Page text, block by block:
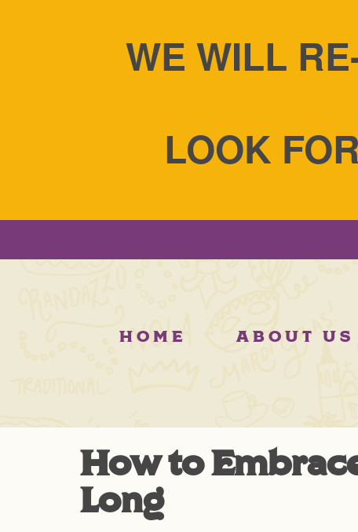
WE WILL
LOOK
HOME ABOUT US
How to
Long